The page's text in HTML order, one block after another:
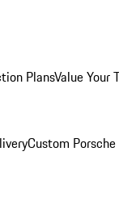
PlansValue Your
Custom